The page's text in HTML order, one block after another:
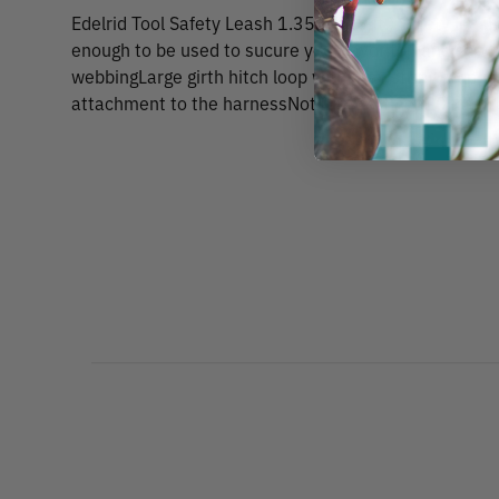
Edelrid Tool Safety Leash 1.35m (4.5 ft.) Safety leash
enough to be used to sucure your favorite hand
webbingLarge girth hitch loop with drawstring
attachment to the harnessNot PPE certified20 kg